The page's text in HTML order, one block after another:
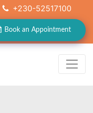
+230-52517100
Book an Appointment